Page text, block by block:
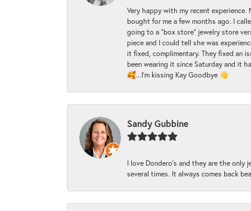
Very happy with my recent
bought for me a few months ago. I
going to a "box store" jewelry store
piece and I could tell she was
it fixed, complimentary. They fixed an
been wearing it since Saturday and it
🥰...I'm kissing Kay Goodbye 👋
Sandy Gubbine
I love Dondero's and they are the
several times. It always comes back